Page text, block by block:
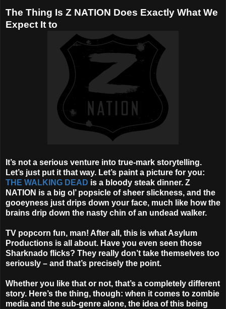
The Thing Is Z NATION Does Exactly What We
Expect It to
It’s not a serious venture into true-mark storytelling.
Let’s just put it that way. Let’s paint a picture for you:
THE WALKING DEAD is a bloody steak dinner. Z
NATION is a big ol’ popsicle of sheer slickness, and the
gooeyness just drips down your face, much like how the
brains drip down the nasty chin of an undead walker.
TV popcorn fun, man! After all, this is what Asylum
Productions is all about. Have you even seen those
Sharknado flicks? They really don’t take themselves too
seriously – and that’s precisely the point.
Whether you like that or not, that’s a completely different
story. Here’s the thing, though: when it comes to zombie
media and the sub-genre alone, the idea of this being